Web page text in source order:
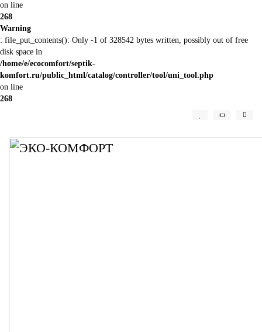
on line
268
Warning
: file_put_contents(): Only -1 of 328542 bytes written, possibly out of free
disk space in
/home/e/ecocomfort/septik-
komfort.ru/public_html/catalog/controller/tool/uni_tool.php
on line
268